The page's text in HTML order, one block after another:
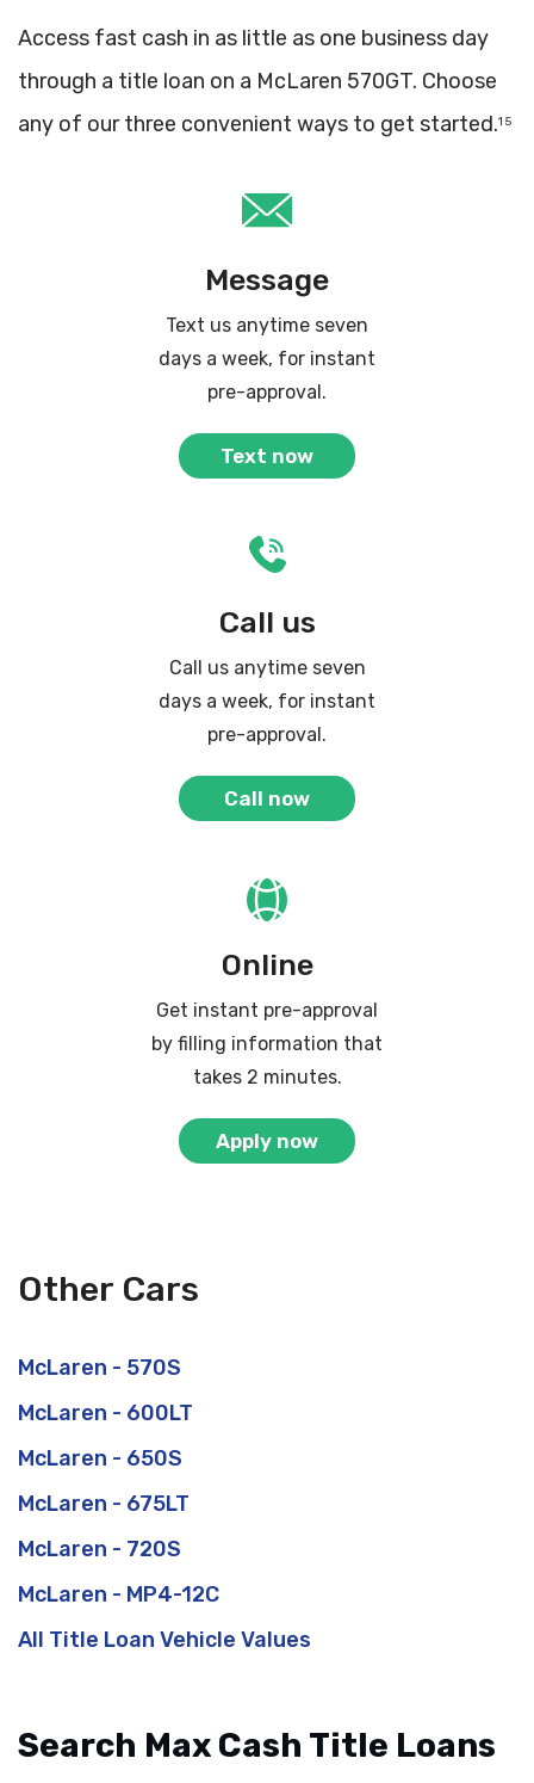
Search Max Cash Title Loans
Access fast cash in as little as one business day
through a title loan on a McLaren 570GT. Choose
any of our three convenient ways to get started.1 5
Message
Text us anytime seven
days a week, for instant
pre-approval.
Text now
Call us
Call us anytime seven
days a week, for instant
pre-approval.
Call now
Online
Get instant pre-approval
by filling information that
takes 2 minutes.
Apply now
Other Cars
McLaren - 570S
McLaren - 600LT
McLaren - 650S
McLaren - 675LT
McLaren - 720S
McLaren - MP4-12C
All Title Loan Vehicle Values